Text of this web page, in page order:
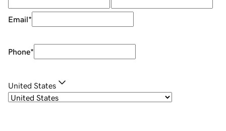
Email*
Phone*
United States